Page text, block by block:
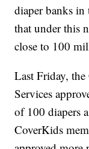
diaper banks in
that under this
close to 100
Last Friday,
Services
of 100 diapers
CoverKids